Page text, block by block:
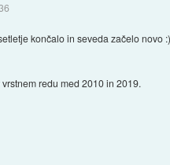
končalo in seveda začelo
redu med 2010 in 2019.